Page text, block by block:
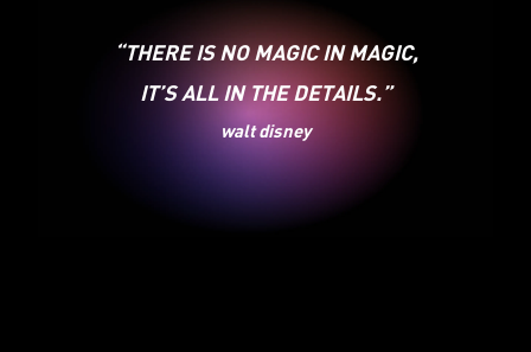
“THERE IS NO MAGIC IN MAGIC,
IT’S ALL IN THE DETAILS.”
walt disney